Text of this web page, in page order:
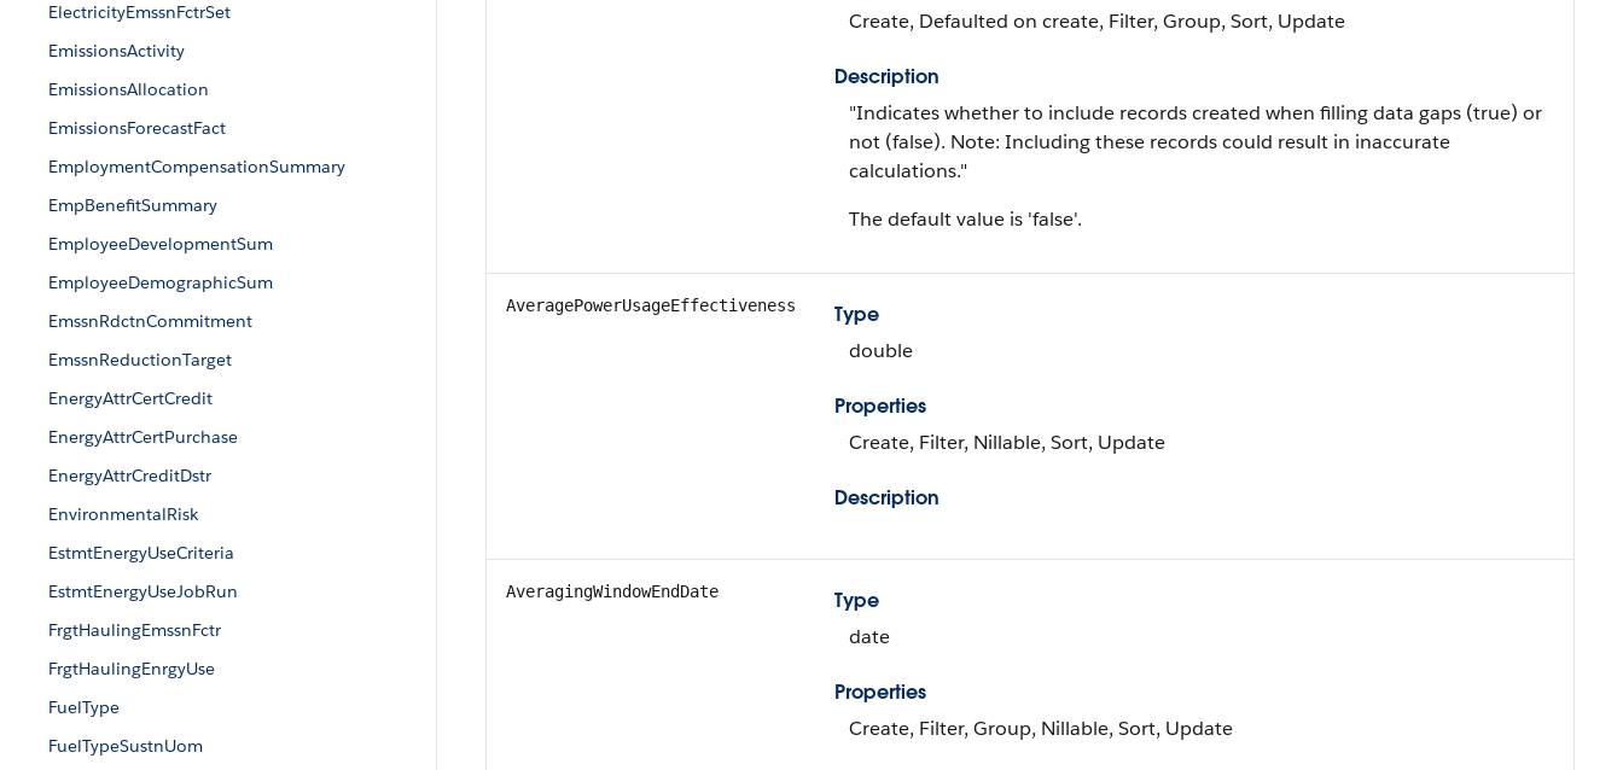
ElectricityEmssnFctrSet
EmissionsActivity
EmissionsAllocation
EmissionsForecastFact
EmploymentCompensationSummary
EmpBenefitSummary
EmployeeDevelopmentSum
EmployeeDemographicSum
EmssnRdctnCommitment
EmssnReductionTarget
EnergyAttrCertCredit
EnergyAttrCertPurchase
EnergyAttrCreditDstr
EnvironmentalRisk
EstmtEnergyUseCriteria
EstmtEnergyUseJobRun
FrgtHaulingEmssnFctr
FrgtHaulingEnrgyUse
FuelType
FuelTypeSustnUom
Create, Defaulted on create, Filter, Group, Sort, Update
Description
"Indicates whether to include records created when filling data gaps (true) or
not (false). Note: Including these records could result in inaccurate
calculations."
The default value is 'false'.
AveragePowerUsageEffectiveness
Type
double
Properties
Create, Filter, Nillable, Sort, Update
Description
AveragingWindowEndDate
Type
date
Properties
Create, Filter, Group, Nillable, Sort, Update